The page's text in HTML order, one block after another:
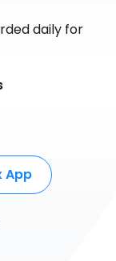
daily for
App